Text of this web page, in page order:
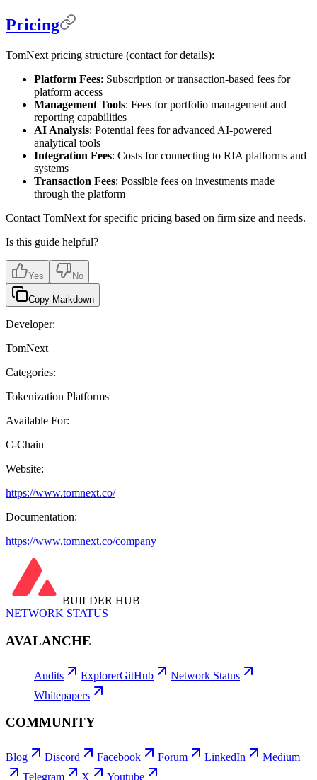
Pricing
TomNext pricing structure (contact for details):
Platform Fees: Subscription or transaction-based fees for
platform access
Management Tools: Fees for portfolio management and
reporting capabilities
AI Analysis: Potential fees for advanced AI-powered
analytical tools
Integration Fees: Costs for connecting to RIA platforms and
systems
Transaction Fees: Possible fees on investments made
through the platform
Contact TomNext for specific pricing based on firm size and needs.
Is this guide helpful?
Yes No
Copy Markdown
Developer:
TomNext
Categories:
Tokenization Platforms
Available For:
C-Chain
Website:
https://www.tomnext.co/
Documentation:
https://www.tomnext.co/company
BUILDER HUB
NETWORK STATUS
AVALANCHE
Audits ExplorerGitHub
Network Status
Whitepapers
COMMUNITY
Blog Discord Facebook Forum LinkedIn
Medium
Telegram
X Youtube